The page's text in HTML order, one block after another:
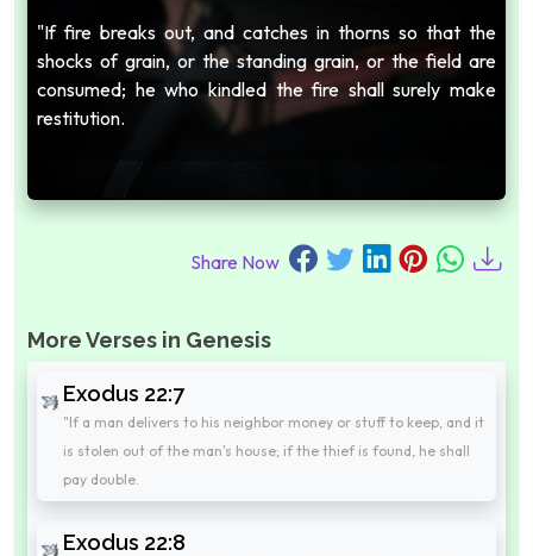
"If fire breaks out, and catches in thorns so that the
shocks of grain, or the standing grain, or the field are
consumed; he who kindled the fire shall surely make
restitution.
Share Now
More Verses in Genesis
Exodus 22:7
"If a man delivers to his neighbor money or stuff to keep, and it
is stolen out of the man's house; if the thief is found, he shall
pay double.
Exodus 22:8